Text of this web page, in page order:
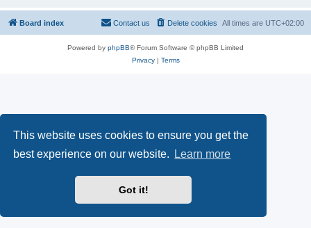
This website uses cookies to ensure you get the
best experience on our website.
Learn more
Got it!
Board index All times are UTC+02:00
Delete cookies
Contact us
Powered by phpBB® Forum Software © phpBB Limited
Privacy| Terms